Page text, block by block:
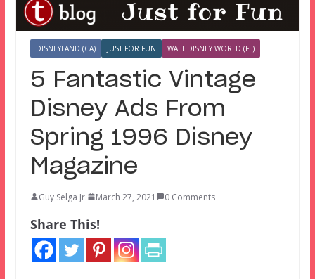
DISNEYLAND (CA) JUST FOR FUN WALT DISNEY WORLD (FL)
5 Fantastic Vintage
Disney Ads From
Spring 1996 Disney
Magazine
Guy Selga Jr. March 27, 2021 0 Comments
Share This!